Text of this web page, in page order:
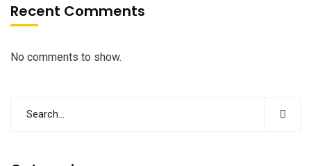
Recent Comments
No comments to show.